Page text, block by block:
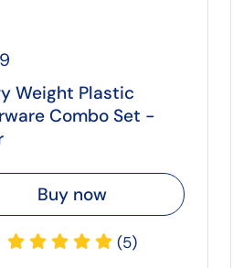
Weight Plastic
Combo Set -
Buy now
(5)